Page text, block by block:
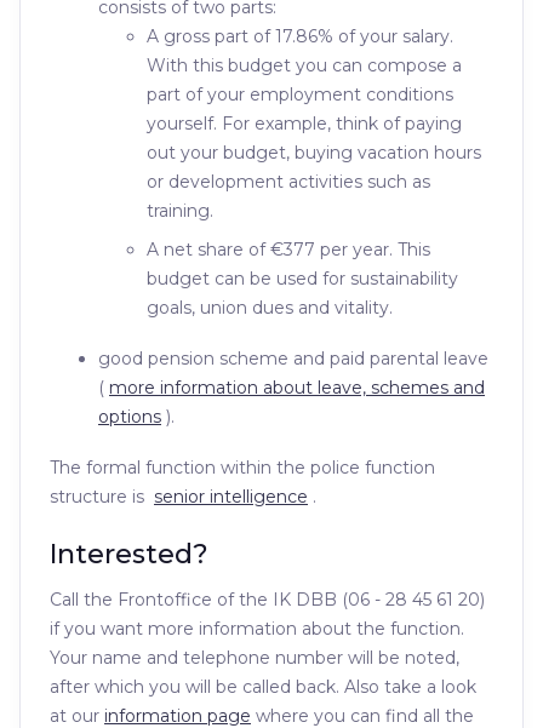
consists of two parts:
A gross part of 17.86% of your salary.
With this budget you can compose a
part of your employment conditions
yourself. For example, think of paying
out your budget, buying vacation hours
or development activities such as
training.
A net share of €377 per year. This
budget can be used for sustainability
goals, union dues and vitality.
good pension scheme and paid parental leave
( more information about leave, schemes and
options ).
The formal function within the police function
structure is senior intelligence .
Interested?
Call the Frontoffice of the IK DBB (06 - 28 45 61 20)
if you want more information about the function.
Your name and telephone number will be noted,
after which you will be called back. Also take a look
at our information page where you can find all the